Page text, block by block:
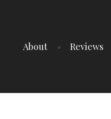
About Reviews